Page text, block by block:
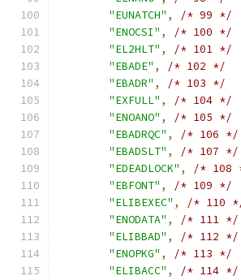
"EUNATCH" ,
/* 99 */
"ENOCSI" ,
/* 100 */
"EL2HLT" ,
/* 101 */
"EBADE" ,
/* 102 */
"EBADR" ,
/* 103 */
"EXFULL" ,
/* 104 */
"ENOANO" ,
/* 105 */
"EBADRQC" ,
/* 106 */
"EBADSLT" ,
/* 107 */
"EDEADLOCK" ,
/* 108
"EBFONT" ,
/* 109 */
"ELIBEXEC" ,
/* 110
"ENODATA" ,
/* 111 */
"ELIBBAD" ,
/* 112 */
"ENOPKG" ,
/* 113 */
"ELIBACC" , /* 114 */